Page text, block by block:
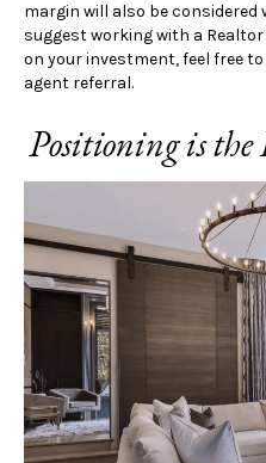
margin will also be considered
suggest working with a
on your investment, feel free to
agent referral.
Positioning is